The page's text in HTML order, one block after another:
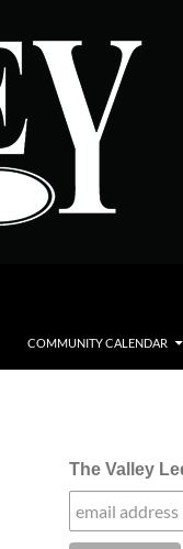
COMMUNITY CALENDAR
The Valley